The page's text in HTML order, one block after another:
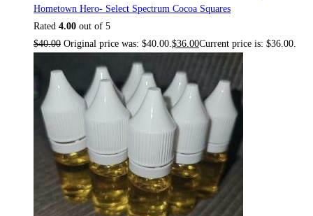
Hometown Hero- Select Spectrum Cocoa Squares
Rated 4.00 out of 5
$40.00 Original price was: $40.00. $36.00Current price is: $36.00.